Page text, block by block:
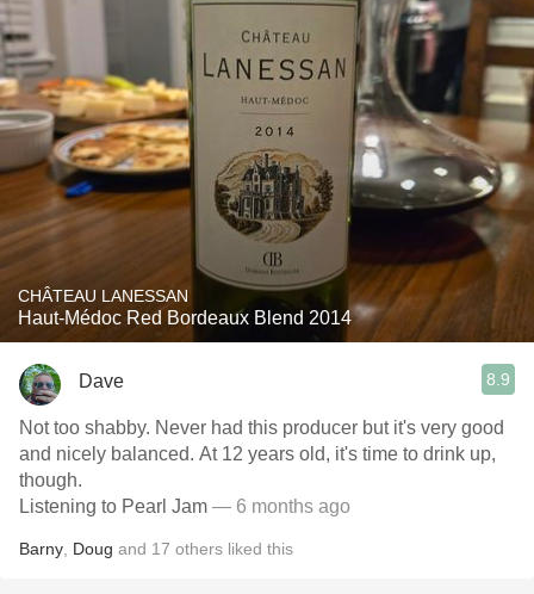
CHÂTEAU LANESSAN
Haut-Médoc Red Bordeaux Blend 2014
Dave 8.9
Not too shabby. Never had this producer but it's very good
and nicely balanced. At 12 years old, it's time to drink up,
though.
Listening to Pearl Jam — 6 months ago
Barny Doug and 17 others liked this